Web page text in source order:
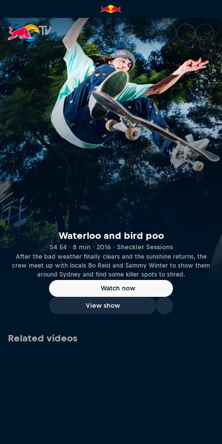
Waterloo and bird poo | Red
Waterloo and bird poo
S4 E4 · 8 min · 2016 · Sheckler Sessions
After the bad weather finally clears and the sunshine returns, the
crew meet up with locals Bo Reid and Sammy Winter to show them
around Sydney and find some killer spots to shred.
Watch now
View show
Related videos